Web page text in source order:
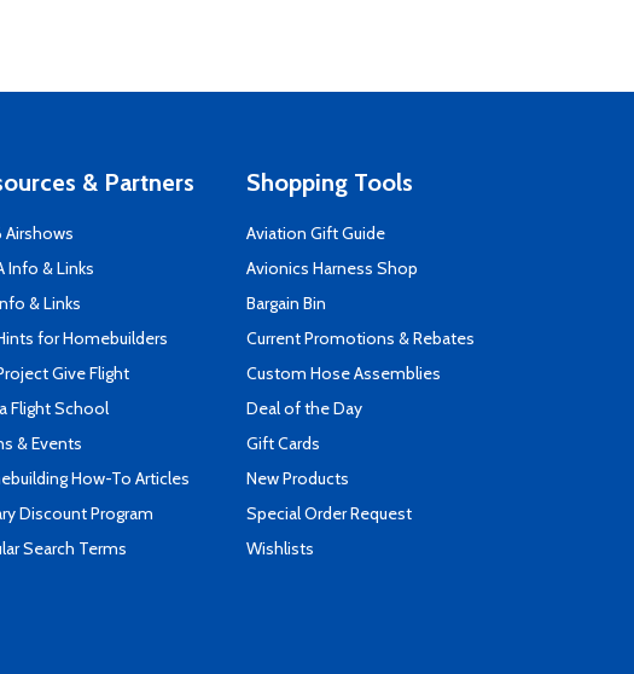
& Partners
Airshows
Info & Links
& Links
for Homebuilders
Give Flight
Flight School
& Events
How-To Articles
Discount Program
Search Terms
Shopping Tools
Aviation Gift Guide
Avionics Harness Shop
Bargain Bin
Current Promotions & Rebates
Custom Hose Assemblies
Deal of the Day
Gift Cards
New Products
Special Order Request
Wishlists